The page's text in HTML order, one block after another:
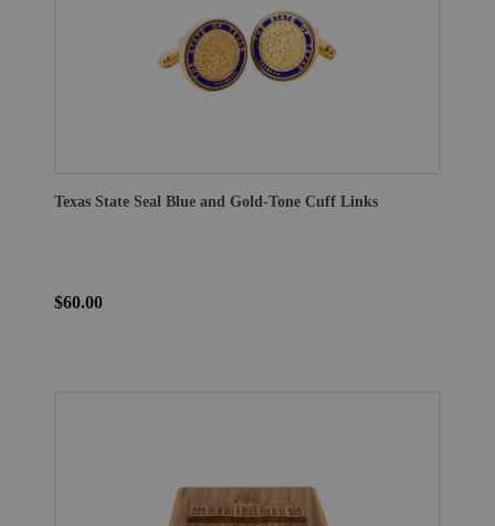
Texas State Seal Blue and Gold-Tone Cuff Links
$60.00